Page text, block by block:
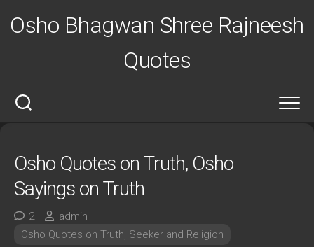
Osho Bhagwan Shree Rajneesh
Quotes
Osho Quotes on Truth, Osho
Sayings on Truth
2
admin
Osho Quotes on Truth, Seeker and Religion